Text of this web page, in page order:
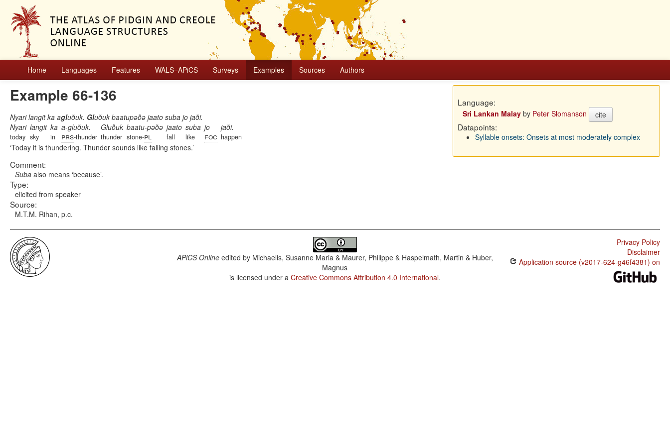
Home Languages Features WALS–APiCS Surveys Examples Sources Authors
Example 66-136
Nyari langit ka agluðuk. Gluðuk baatupəðə jaato suba jo jaði.
Nyari
today
langit
sky
ka
in
a-gluðuk.
prs-thunder
Gluðuk
thunder
baatu-pəðə
stone-pl
jaato
fall
suba
like
jo
foc
jaði.
happen
Today it is thundering. Thunder sounds like falling stones.
Comment:
Suba also means ‘because’.
Type:
elicited from speaker
Source:
M.T.M. Rihan, p.c.
Language:
Sri Lankan Malayby Peter Slomanson cite
Datapoints:
Syllable onsets: Onsets at most moderately complex
APiCS Onlineedited by Michaelis, Susanne Maria & Maurer, Philippe & Haspelmath, Martin & Huber,
Magnus
is licensed under a Creative Commons Attribution 4.0 International.
Privacy Policy
Disclaimer
Application source (v2017-624-g46f4381) on